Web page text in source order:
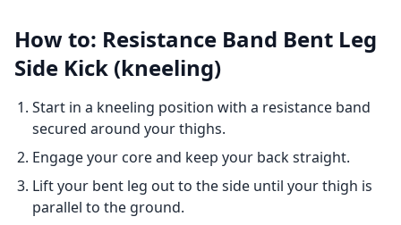
How to: Resistance Band Bent Leg
Side Kick (kneeling)
Start in a kneeling position with a resistance band
secured around your thighs.
Engage your core and keep your back straight.
Lift your bent leg out to the side until your thigh is
parallel to the ground.